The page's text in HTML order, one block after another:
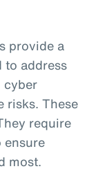
provide a
to address
cyber
risks. These
require
ensure
most.